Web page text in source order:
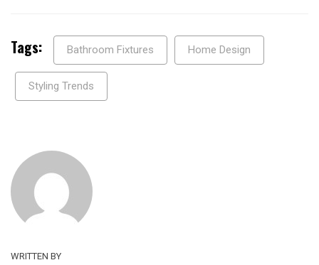
Tags: Bathroom Fixtures Home Design
Styling Trends
WRITTEN BY